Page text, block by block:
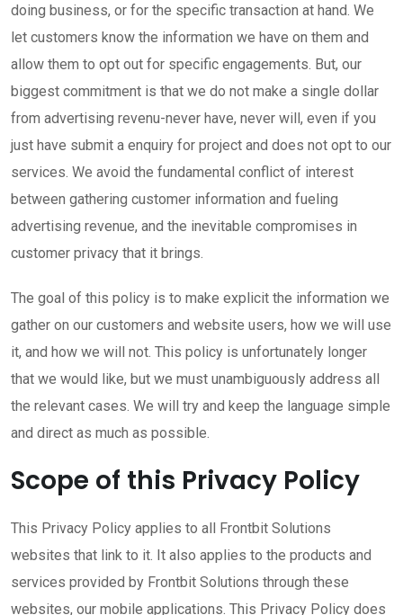
doing business, or for the specific transaction at hand. We
let customers know the information we have on them and
allow them to opt out for specific engagements. But, our
biggest commitment is that we do not make a single dollar
from advertising revenu-never have, never will, even if you
just have submit a enquiry for project and does not opt to our
services. We avoid the fundamental conflict of interest
between gathering customer information and fueling
advertising revenue, and the inevitable compromises in
customer privacy that it brings.
The goal of this policy is to make explicit the information we
gather on our customers and website users, how we will use
it, and how we will not. This policy is unfortunately longer
that we would like, but we must unambiguously address all
the relevant cases. We will try and keep the language simple
and direct as much as possible.
Scope of this Privacy Policy
This Privacy Policy applies to all Frontbit Solutions
websites that link to it. It also applies to the products and
services provided by Frontbit Solutions through these
websites, our mobile applications. This Privacy Policy does